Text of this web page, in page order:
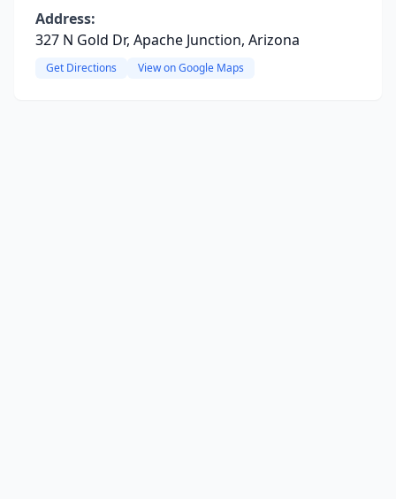
Address:
327 N Gold Dr, Apache Junction, Arizona
Get Directions View on Google Maps